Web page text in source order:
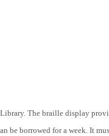
The braille display
be borrowed for a week. It